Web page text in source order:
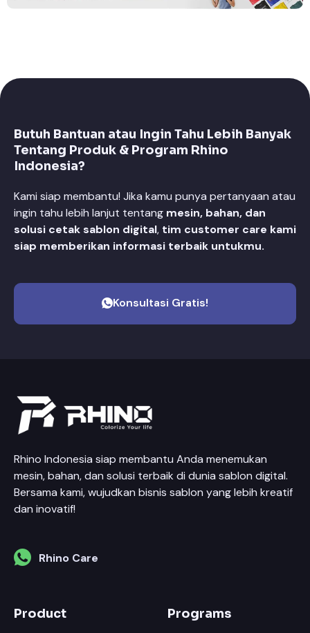
Butuh Bantuan atau Ingin Tahu Lebih Banyak
Tentang Produk & Program Rhino
Indonesia?
Kami siap membantu! Jika kamu punya pertanyaan atau
ingin tahu lebih lanjut tentang mesin, bahan, dan
solusi cetak sablon digital, tim customer care kami
siap memberikan informasi terbaik untukmu.
Konsultasi Gratis!
Rhino Indonesia siap membantu Anda menemukan
mesin, bahan, dan solusi terbaik di dunia sablon digital.
Bersama kami, wujudkan bisnis sablon yang lebih kreatif
dan inovatif!
Rhino Care
Product Programs